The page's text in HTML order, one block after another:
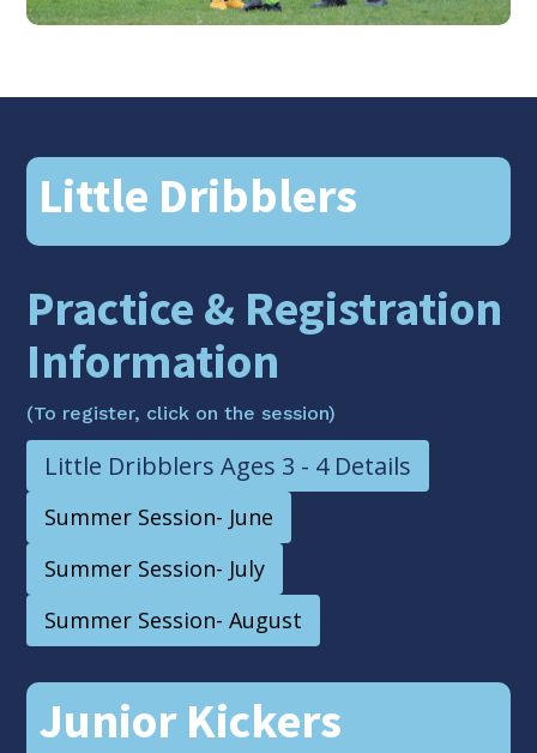
Little Dribblers
Practice & Registration
Information
(To register, click on the session)
Little Dribblers Ages 3 - 4 Details
Summer Session- June
Summer Session- July
Summer Session- August
Junior Kickers